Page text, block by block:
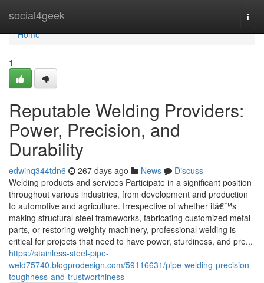
social4geek
Home
Home
1
Reputable Welding Providers:
Power, Precision, and
Durability
edwinq344tdn6 267 days ago News
Discuss
Welding products and services Participate in a significant position
throughout various industries, from development and production
to automotive and agriculture. Irrespective of whether itâ€™s
making structural steel frameworks, fabricating customized metal
parts, or restoring weighty machinery, professional welding is
critical for projects that need to have power, sturdiness, and pre...
https://stainless-steel-pipe-
weld75740.blogprodesign.com/59116631/pipe-welding-precision-
toughness-and-trustworthiness